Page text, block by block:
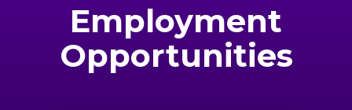
Search
Employment
Opportunities